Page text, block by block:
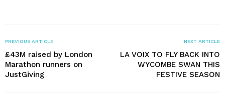
PREVIOUS ARTICLE
£43M raised by London
Marathon runners on
JustGiving
NEXT ARTICLE
LA VOIX TO FLY BACK INTO
WYCOMBE SWAN THIS
FESTIVE SEASON